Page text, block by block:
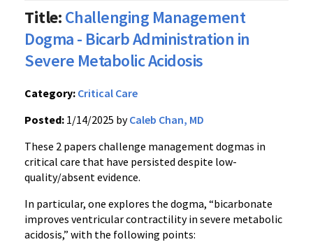
Title:Challenging Management
Dogma - Bicarb Administration in
Severe Metabolic Acidosis
Category: Critical Care
Posted: 1/14/2025 byCaleb Chan, MD
These 2 papers challenge management dogmas in
critical care that have persisted despite low-
quality/absent evidence.
In particular, one explores the dogma, “bicarbonate
improves ventricular contractility in severe metabolic
acidosis,” with the following points: